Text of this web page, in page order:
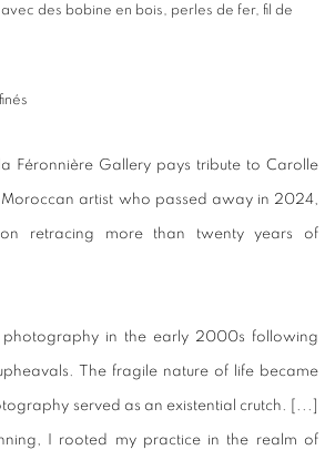
des bobine en bois, perles de fer, fil de
Féronnière Gallery pays tribute to Carolle
Moroccan artist who passed away in 2024,
retracing more than twenty years of
in the early 2000s following
The fragile nature of life became
served as an existential crutch. [...]
I rooted my practice in the realm of